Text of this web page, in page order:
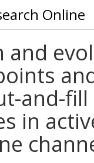
Online
and
and-fill
in